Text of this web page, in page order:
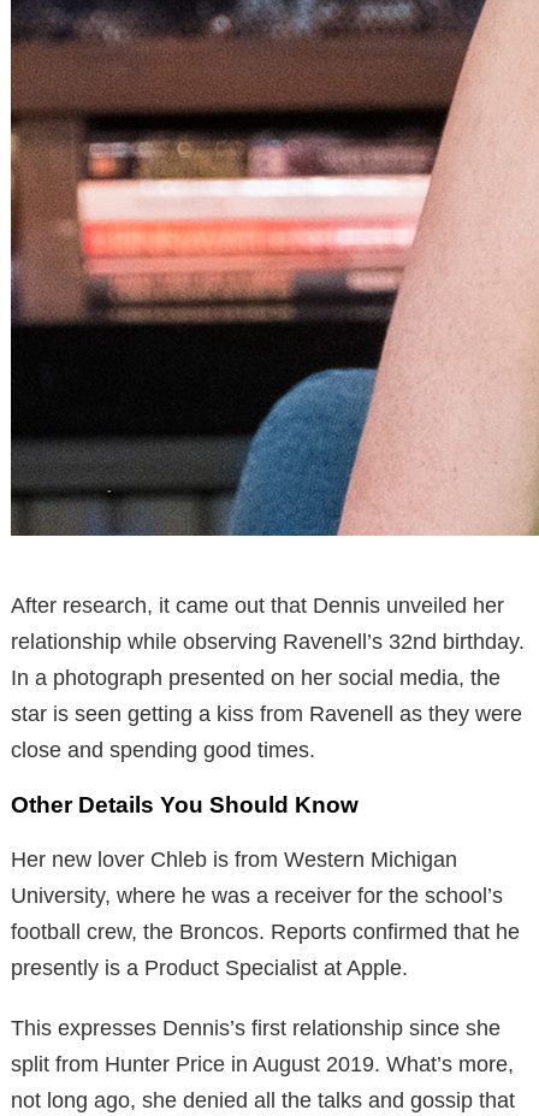
After research, it came out that Dennis unveiled her
relationship while observing Ravenell’s 32nd birthday.
In a photograph presented on her social media, the
star is seen getting a kiss from Ravenell as they were
close and spending good times.
Other Details You Should Know
Her new lover Chleb is from Western Michigan
University, where he was a receiver for the school’s
football crew, the Broncos. Reports confirmed that he
presently is a Product Specialist at Apple.
This expresses Dennis’s first relationship since she
split from Hunter Price in August 2019. What’s more,
not long ago, she denied all the talks and gossip that